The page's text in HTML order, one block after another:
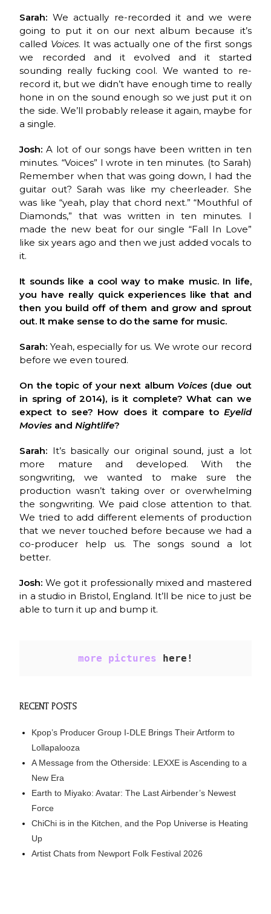
Sarah: We actually re-recorded it and we were
going to put it on our next album because it’s
called Voices. It was actually one of the first songs
we recorded and it evolved and it started
sounding really fucking cool. We wanted to re-
record it, but we didn’t have enough time to really
hone in on the sound enough so we just put it on
the side. We’ll probably release it again, maybe for
a single.
Josh: A lot of our songs have been written in ten
minutes. “Voices” I wrote in ten minutes. (to Sarah)
Remember when that was going down, I had the
guitar out? Sarah was like my cheerleader. She
was like “yeah, play that chord next.” “Mouthful of
Diamonds,” that was written in ten minutes. I
made the new beat for our single “Fall In Love”
like six years ago and then we just added vocals to
it.
It sounds like a cool way to make music. In life,
you have really quick experiences like that and
then you build off of them and grow and sprout
out. It make sense to do the same for music.
Sarah: Yeah, especially for us. We wrote our record
before we even toured.
On the topic of your next album Voices (due out
in spring of 2014), is it complete?What can we
expect to see? How does it compare to Eyelid
Movies andNightlife?
Sarah: It’s basically our original sound, just a lot
more mature and developed. With the
songwriting, we wanted to make sure the
production wasn’t taking over or overwhelming
the songwriting. We paid close attention to that.
We tried to add different elements of production
that we never touched before because we had a
co-producer help us. The songs sound a lot
better.
Josh: We got it professionally mixed and mastered
in a studio in Bristol, England. It’ll be nice to just be
able to turn it up and bump it.
more pictures here!
RECENT POSTS
Kpop’s Producer Group I-DLE Brings Their Artform to
Lollapalooza
A Message from the Otherside: LEXXE is Ascending to a
New Era
Earth to Miyako: Avatar: The Last Airbender’s Newest
Force
ChiChi is in the Kitchen, and the Pop Universe is Heating
Up
Artist Chats from Newport Folk Festival 2026